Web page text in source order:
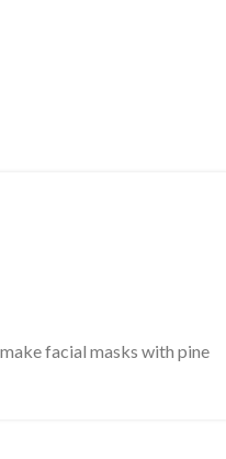
facial masks with pine